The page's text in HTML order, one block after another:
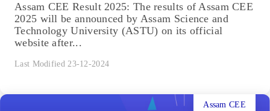
Assam CEE Result 2025: The results of Assam CEE
2025 will be announced by Assam Science and
Technology University (ASTU) on its official
website after...
Last Modified 23-12-2024
Assam CEE